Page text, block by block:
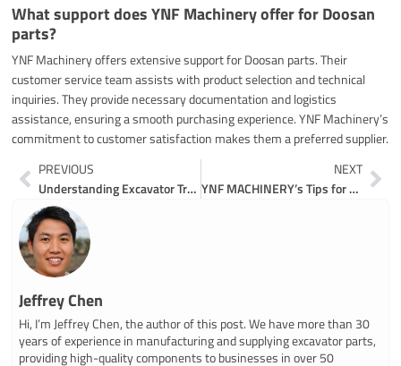
What support does YNF Machinery offer for Doosan
parts?
YNF Machinery offers extensive support for Doosan parts. Their
customer service team assists with product selection and technical
inquiries. They provide necessary documentation and logistics
assistance, ensuring a smooth purchasing experience. YNF Machinery’s
commitment to customer satisfaction makes them a preferred supplier.
Prev
PREVIOUS
Understanding Excavator Track Parts and Their Functions
NEXT
YNF MACHINERY’s Tips for Affordable John Deere Parts
Jeffrey Chen
Hi, I’m Jeffrey Chen, the author of this post. We have more than 30
years of experience in manufacturing and supplying excavator parts,
providing high-quality components to businesses in over 50